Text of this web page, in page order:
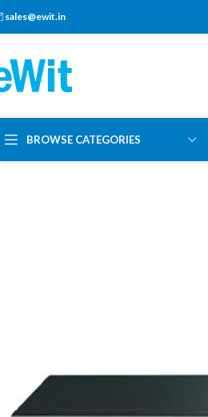
sales@ewit.in
BROWSE CATEGORIES